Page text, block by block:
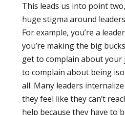
This leads us into point
huge stigma around
For example, you’re a
you’re making the big
get to complain about your
to complain about being
all. Many leaders
they feel like they can’t
help because they have to